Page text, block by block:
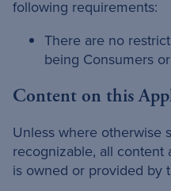
following requirements:
There are no
being Consumers
Content on this
Unless where otherwise
recognizable, all content
is owned or provided by